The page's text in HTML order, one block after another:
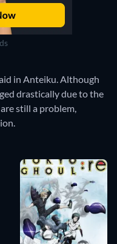
in Anteiku. Although
drastically due to the
still a problem,